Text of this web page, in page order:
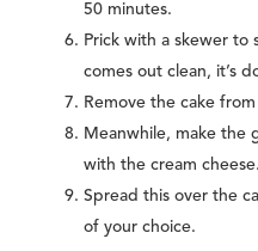
50 minutes.
Prick with a skewer to
comes out clean, it’s
Remove the cake
Meanwhile, make the
with the cream cheese.
Spread this over the
of your choice.